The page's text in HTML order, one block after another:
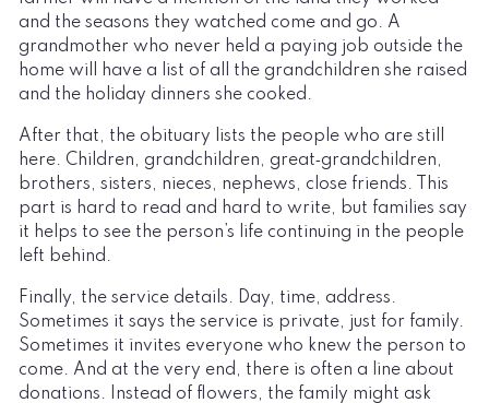
and the seasons they watched come and go. A
grandmother who never held a paying job outside the
home will have a list of all the grandchildren she raised
and the holiday dinners she cooked.
After that, the obituary lists the people who are still
here. Children, grandchildren, great‑grandchildren,
brothers, sisters, nieces, nephews, close friends. This
part is hard to read and hard to write, but families say
it helps to see the person’s life continuing in the people
left behind.
Finally, the service details. Day, time, address.
Sometimes it says the service is private, just for family.
Sometimes it invites everyone who knew the person to
come. And at the very end, there is often a line about
donations. Instead of flowers, the family might ask